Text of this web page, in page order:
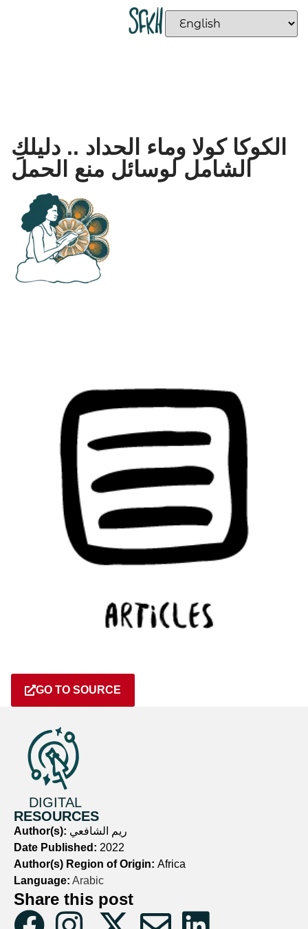
الكوكا كولا وماء الحداد .. دليلكِ
الشامل لوسائل منع الحمل
GO TO SOURCE
DIGITAL
RESOURCES
Author(s): ريم الشافعي
Date Published: 2022
Author(s) Region of Origin: Africa
Language: Arabic
Share this post